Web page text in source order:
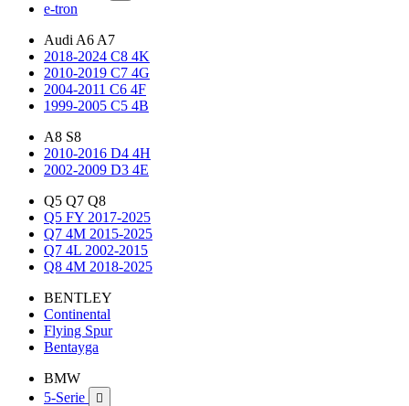
e-tron
Audi A6 A7
2018-2024 C8 4K
2010-2019 C7 4G
2004-2011 C6 4F
1999-2005 C5 4B
A8 S8
2010-2016 D4 4H
2002-2009 D3 4E
Q5 Q7 Q8
Q5 FY 2017-2025
Q7 4M 2015-2025
Q7 4L 2002-2015
Q8 4M 2018-2025
BENTLEY
Continental
Flying Spur
Bentayga
BMW
5-Serie
